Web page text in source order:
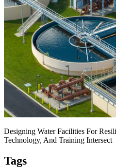
Designing Water Facilities For
Technology, And Training Intersect
Tags